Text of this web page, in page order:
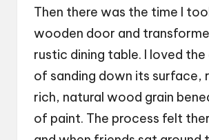
Then there was the time I
wooden door and
rustic dining table. I loved the
of sanding down its surface,
rich, natural wood grain
of paint. The process felt